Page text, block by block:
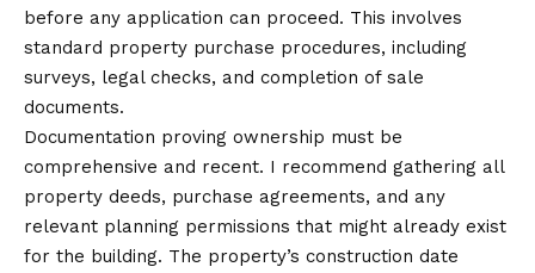
before any application can proceed. This involves
standard property purchase procedures, including
surveys, legal checks, and completion of sale
documents.
Documentation proving ownership must be
comprehensive and recent. I recommend gathering all
property deeds, purchase agreements, and any
relevant planning permissions that might already exist
for the building. The property’s construction date